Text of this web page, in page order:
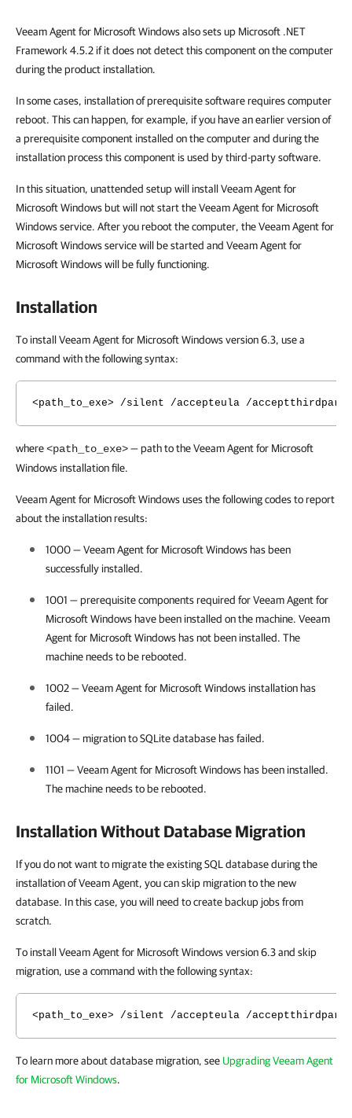
Veeam Agent for Microsoft Windows also sets up Microsoft .NET
Framework 4.5.2 if it does not detect this component on the computer
during the product installation.
In some cases, installation of prerequisite software requires computer
reboot. This can happen, for example, if you have an earlier version of
a prerequisite component installed on the computer and during the
installation process this component is used by third-party software.
In this situation, unattended setup will install Veeam Agent for
Microsoft Windows but will not start the Veeam Agent for Microsoft
Windows service. After you reboot the computer, the Veeam Agent for
Microsoft Windows service will be started and Veeam Agent for
Microsoft Windows will be fully functioning.
Installation
To install Veeam Agent for Microsoft Windows version 6.3, use a
command with the following syntax:
<path_to_exe> /silent /accepteula /
where<path_to_exe>—path to the Veeam Agent for Microsoft
Windows installation file.
Veeam Agent for Microsoft Windows uses the following codes to report
about the installation results:
1000 —Veeam Agent for Microsoft Windows has been
successfully installed.
1001 — prerequisite components required forVeeam Agent for
Microsoft Windows have been installed on the machine. Veeam
Agent for Microsoft Windows has not been installed. The
machine needs to be rebooted.
1002 —Veeam Agent for Microsoft Windows installation has
failed.
1004 — migration to SQLite database has failed.
1101 —Veeam Agent for Microsoft Windows has been installed.
The machine needs to be rebooted.
Installation Without Database Migration
If you do not want to migrate the existing SQL database during the
installation of Veeam Agent, you can skip migration to the new
database. In this case, you will need to create backup jobs from
scratch.
To install Veeam Agent for Microsoft Windows version 6.3 and skip
migration, use a command with the following syntax:
<path_to_exe> /silent /accepteula /
To learn more about database migration, see Upgrading Veeam Agent
for Microsoft Windows.